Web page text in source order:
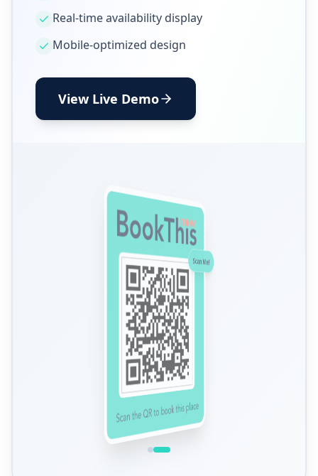
Real-time availability display
Mobile-optimized design
View Live Demo